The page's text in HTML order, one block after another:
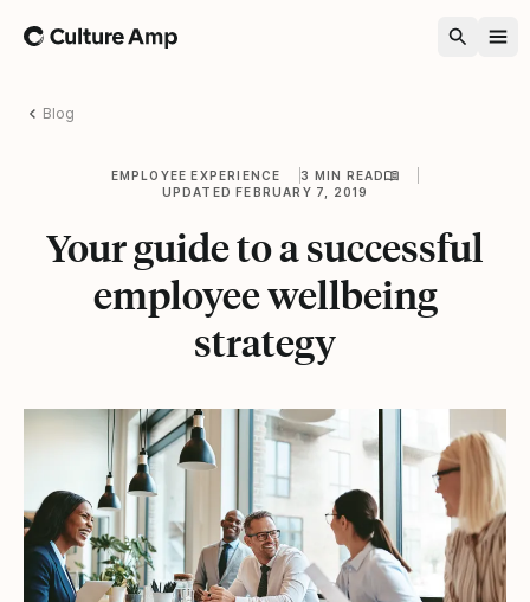
Home
Blog
EMPLOYEE EXPERIENCE
3 MIN READ
UPDATED FEBRUARY 7, 2019
Your guide to a successful
employee wellbeing
strategy